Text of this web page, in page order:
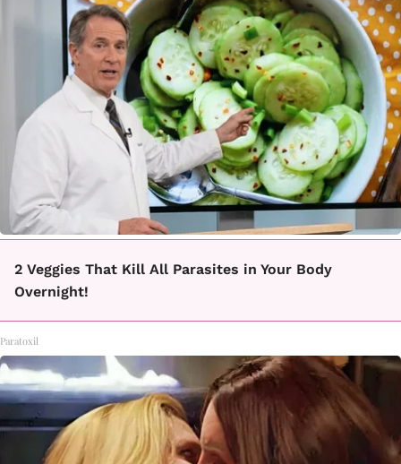
2 Veggies That Kill All Parasites in Your Body
Overnight!
Paratoxil